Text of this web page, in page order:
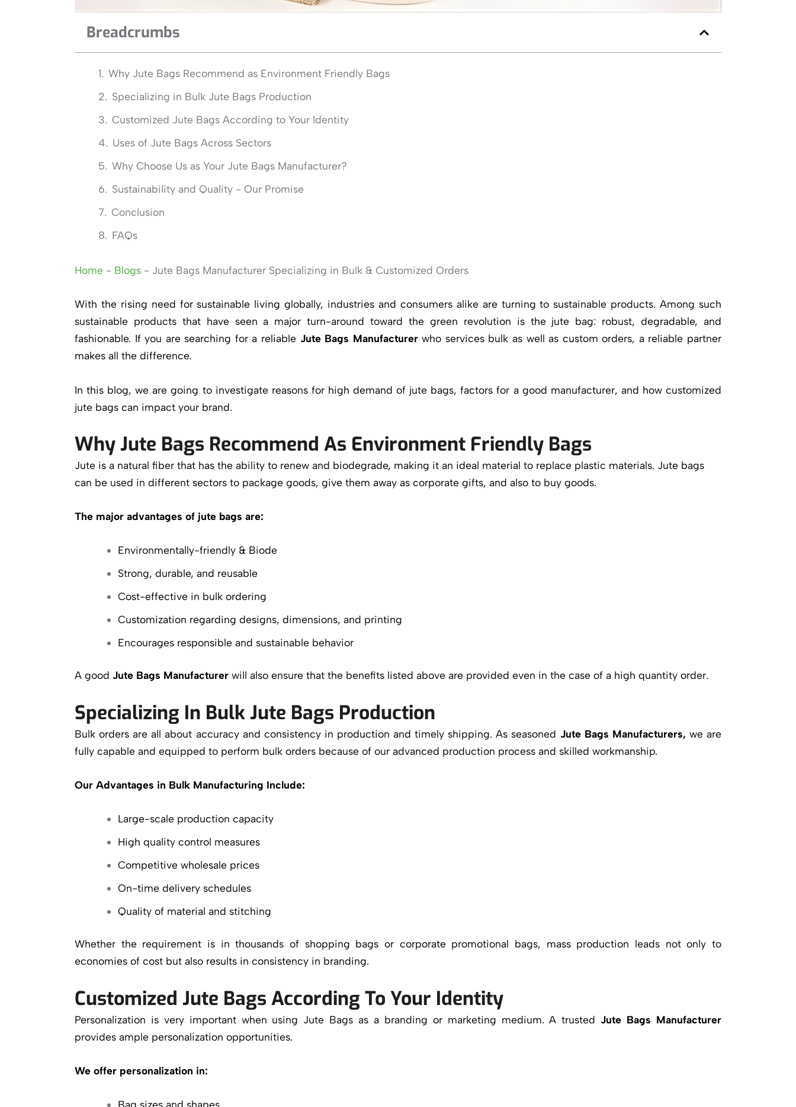
Breadcrumbs
Why Jute Bags Recommend as Environment Friendly Bags
Specializing in Bulk Jute Bags Production
Customized Jute Bags According to Your Identity
Uses of Jute Bags Across Sectors
Why Choose Us as Your Jute Bags Manufacturer?
Sustainability and Quality - Our Promise
Conclusion
FAQs
Home - Blogs - Jute Bags Manufacturer Specializing in Bulk & Customized Orders
With the rising need for sustainable living globally, industries and consumers alike are turning to sustainable products. Among such
sustainable products that have seen a major turn-around toward the green revolution is the jute bag: robust, degradable, and
fashionable. If you are searching for a reliable Jute Bags Manufacturerwho services bulk as well as custom orders, a reliable partner
makes all the difference.
In this blog, we are going to investigate reasons for high demand of jute bags, factors for a good manufacturer, and how customized
jute bags can impact your brand.
Why Jute Bags Recommend As Environment Friendly Bags
Jute is a natural fiber that has the ability to renew and biodegrade, making it an ideal material to replace plastic materials. Jute bags
can be used in different sectors to package goods, give them away as corporate gifts, and also to buy goods.
The major advantages of jute bags are:
Environmentally-friendly & Biode
Strong, durable, and reusable
Cost-effective in bulk ordering
Customization regarding designs, dimensions, and printing
Encourages responsible and sustainable behavior
A good Jute Bags Manufacturer will also ensure that the benefits listed above are provided even in the case of a high quantity order.
Specializing In Bulk Jute Bags Production
Bulk orders are all about accuracy and consistency in production and timely shipping. As seasoned Jute Bags Manufacturers, we are
fully capable and equipped to perform bulk orders because of our advanced production process and skilled workmanship.
Our Advantages in Bulk Manufacturing Include:
Large-scale production capacity
High quality control measures
Competitive wholesale prices
On-time delivery schedules
Quality of material and stitching
Whether the requirement is in thousands of shopping bags or corporate promotional bags, mass production leads not only to
economies of cost but also results in consistency in branding.
Customized Jute Bags According To Your Identity
Personalization is very important when using Jute Bags as a branding or marketing medium. A trusted Jute Bags Manufacturer
provides ample personalization opportunities.
We offer personalization in:
Bag sizes and shapes